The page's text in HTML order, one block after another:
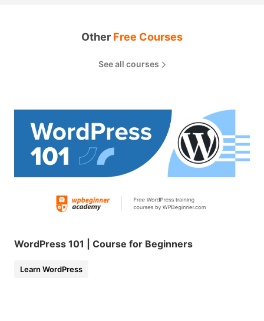
Other Free Courses
See all courses
WordPress 101 | Course for Beginners
Learn WordPress